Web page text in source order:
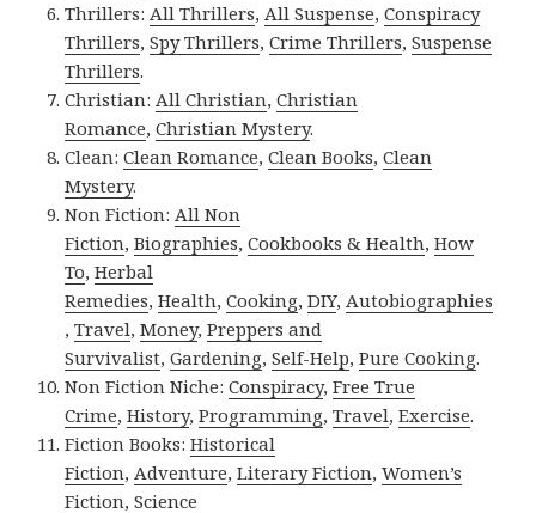
Thrillers:All Thrillers,All Suspense,Conspiracy
Thrillers,Spy Thrillers,Crime Thrillers,Suspense
Thrillers.
Christian:All Christian,Christian
Romance,Christian Mystery.
Clean:Clean Romance,Clean Books,Clean
Mystery.
Non Fiction:All Non
Fiction,Biographies,Cookbooks & Health,How
To,Herbal
Remedies,Health,Cooking,DIY,Autobiographies
,Travel,Money,Preppers and
Survivalist,Gardening,Self-Help,Pure Cooking.
Non Fiction Niche:Conspiracy,Free True
Crime,History,Programming,Travel,Exercise.
Fiction Books:Historical
Fiction,Adventure,Literary Fiction,Women’s
Fiction,Science